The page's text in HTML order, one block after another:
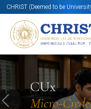
CHRIST (Deemed to be
CUx
Micro-
Know More Apply Now
Previous